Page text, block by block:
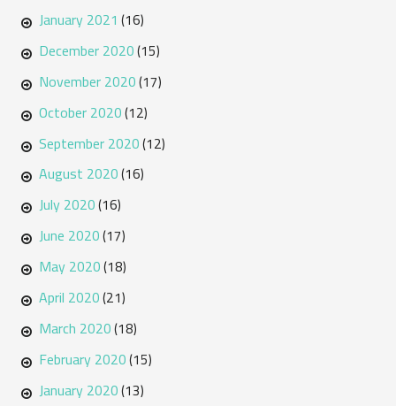
January 2021 (16)
December 2020(15)
November 2020(17)
October 2020(12)
September 2020(12)
August 2020(16)
July 2020(16)
June 2020(17)
May 2020(18)
April 2020(21)
March 2020(18)
February 2020(15)
January 2020(13)